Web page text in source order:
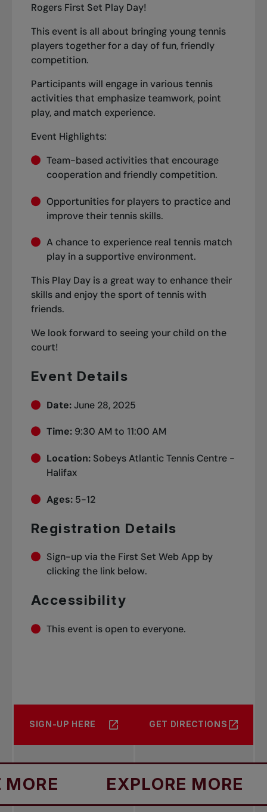
Rogers First Set Play Day!
This event is all about bringing young tennis
players together for a day of fun, friendly
competition.
Participants will engage in various tennis
activities that emphasize teamwork, point
play, and match experience.
Event Highlights:
Team-based activities that encourage
cooperation and friendly competition.
Opportunities for players to practice and
improve their tennis skills.
A chance to experience real tennis match
play in a supportive environment.
This Play Day is a great way to enhance their
skills and enjoy the sport of tennis with
friends.
We look forward to seeing your child on the
court!
Event Details
Date:June 28, 2025
Time:9:30 AM to 11:00 AM
Location:Sobeys Atlantic Tennis Centre -
Halifax
Ages: 5-12
Registration Details
Sign-up via the First Set Web App by
clicking the link below.
Accessibility
This event is open to everyone.
SIGN-UP HERE GET DIRECTIONS
EXPLORE MORE